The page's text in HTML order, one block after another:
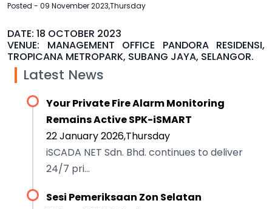
Posted - 09 November 2023,Thursday
DATE: 18 OCTOBER 2023
VENUE: MANAGEMENT OFFICE PANDORA RESIDENSI,
TROPICANA METROPARK, SUBANG JAYA, SELANGOR.
Latest News
Your Private Fire Alarm Monitoring
Remains Active SPK-iSMART
22 January 2026,Thursday
iSCADA NET Sdn. Bhd. continues to deliver
24/7 pri...
Sesi Pemeriksaan Zon Selatan